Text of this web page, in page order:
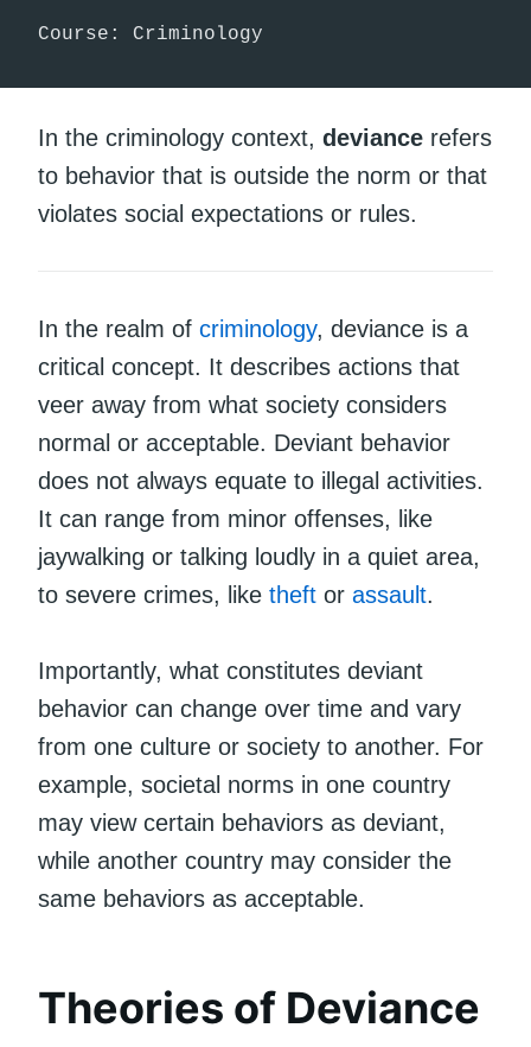
Course: Criminology
In the criminology context, deviance refers
to behavior that is outside the norm or that
violates social expectations or rules.
In the realm of criminology, deviance is a
critical concept. It describes actions that
veer away from what society considers
normal or acceptable. Deviant behavior
does not always equate to illegal activities.
It can range from minor offenses, like
jaywalking or talking loudly in a quiet area,
to severe crimes, like theft or assault.
Importantly, what constitutes deviant
behavior can change over time and vary
from one culture or society to another. For
example, societal norms in one country
may view certain behaviors as deviant,
while another country may consider the
same behaviors as acceptable.
Theories of Deviance